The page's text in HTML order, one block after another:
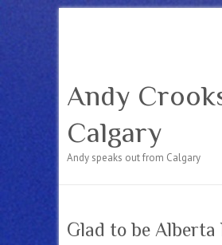
Andy
Calgary
Andy speaks out from Calgary
Glad to be Alberta